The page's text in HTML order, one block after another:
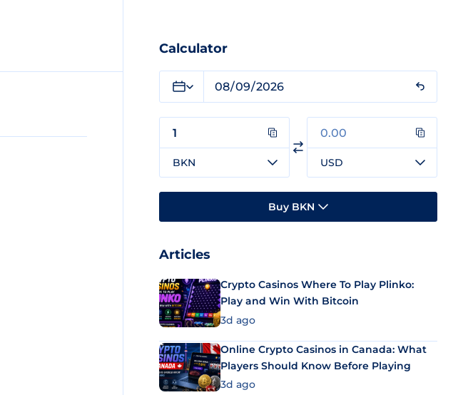
Calculator
BKN USD
Buy BKN
Articles
Crypto Casinos Where To Play Plinko:
Play and Win With Bitcoin
3d ago
Online Crypto Casinos in Canada: What
Players Should Know Before Playing
3d ago